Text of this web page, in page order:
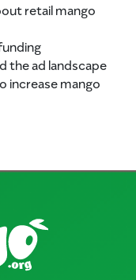
retail mango
the ad landscape
increase mango